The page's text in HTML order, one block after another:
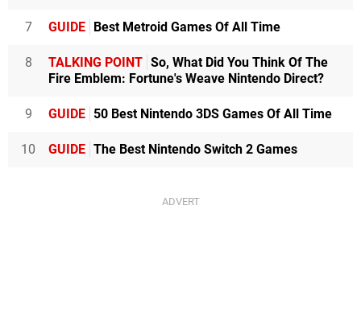
7 GUIDE Best Metroid Games Of All Time
8 TALKING POINT So, What Did You Think Of The
Fire Emblem: Fortune's Weave Nintendo Direct?
9 GUIDE 50 Best Nintendo 3DS Games Of All Time
10 GUIDE The Best Nintendo Switch 2 Games